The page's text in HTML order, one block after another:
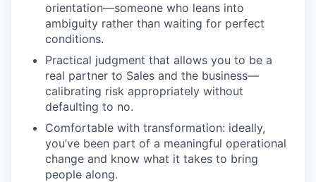
orientation—someone who leans into
ambiguity rather than waiting for perfect
conditions.
Practical judgment that allows you to be a
real partner to Sales and the business—
calibrating risk appropriately without
defaulting to no.
Comfortable with transformation: ideally,
you’ve been part of a meaningful operational
change and know what it takes to bring
people along.